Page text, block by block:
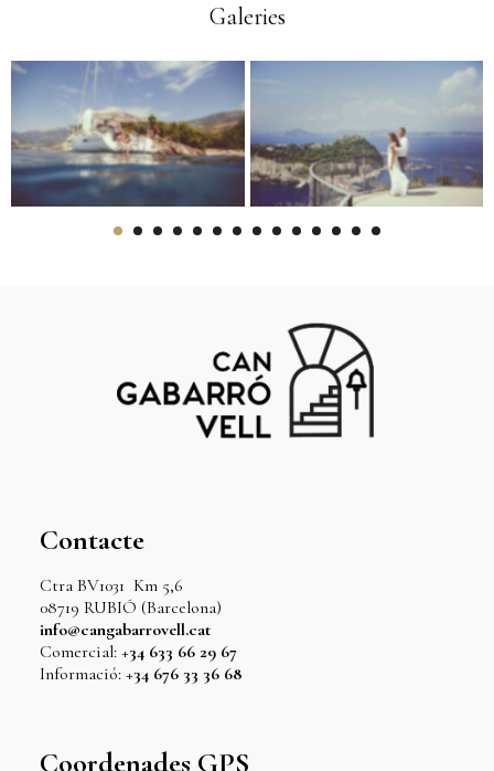
Galeries
Contacte
Ctra BV1031 Km 5,6
08719 RUBIÓ (Barcelona)
info@cangabarrovell.cat
Comercial: +34 633 66 29 67
Informació: +34 676 33 36 68
Coordenades GPS